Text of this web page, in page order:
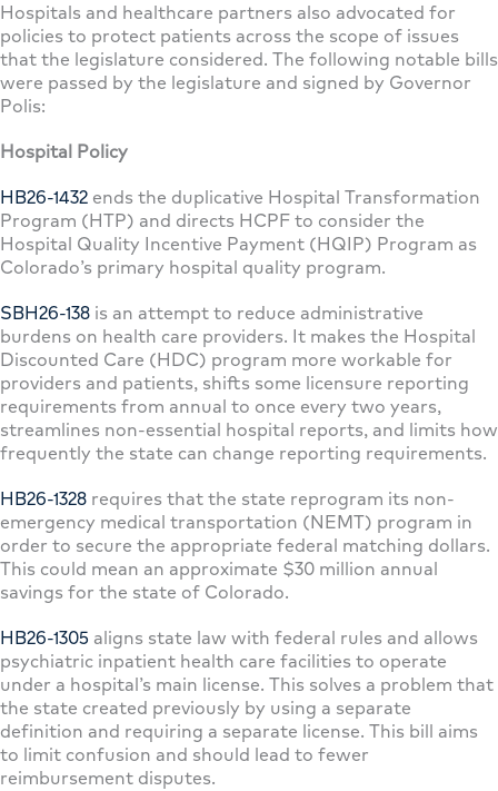
Hospitals and healthcare partners also advocated for
policies to protect patients across the scope of issues
that the legislature considered. The following notable bills
were passed by the legislature and signed by Governor
Polis:
Hospital Policy
HB26-1432 ends the duplicative Hospital Transformation
Program (HTP) and directs HCPF to consider the
Hospital Quality Incentive Payment (HQIP) Program as
Colorado’s primary hospital quality program.
SBH26-138 is an attempt to reduce administrative
burdens on health care providers. It makes the Hospital
Discounted Care (HDC) program more workable for
providers and patients, shifts some licensure reporting
requirements from annual to once every two years,
streamlines non-essential hospital reports, and limits how
frequently the state can change reporting requirements.
HB26-1328 requires that the state reprogram its non-
emergency medical transportation (NEMT) program in
order to secure the appropriate federal matching dollars.
This could mean an approximate $30 million annual
savings for the state of Colorado.
HB26-1305 aligns state law with federal rules and allows
psychiatric inpatient health care facilities to operate
under a hospital’s main license. This solves a problem that
the state created previously by using a separate
definition and requiring a separate license. This bill aims
to limit confusion and should lead to fewer
reimbursement disputes.